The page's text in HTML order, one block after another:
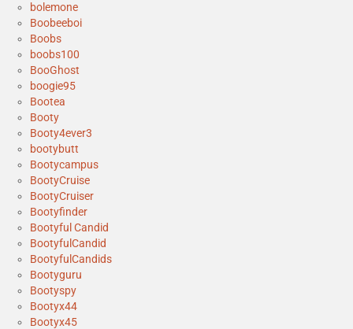
bolemone
Boobeeboi
Boobs
boobs100
BooGhost
boogie95
Bootea
Booty
Booty4ever3
bootybutt
Bootycampus
BootyCruise
BootyCruiser
Bootyfinder
Bootyful Candid
BootyfulCandid
BootyfulCandids
Bootyguru
Bootyspy
Bootyx44
Bootyx45